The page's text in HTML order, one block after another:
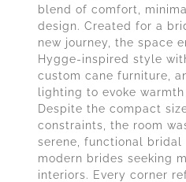
blend of comfort,
design. Created for a
new journey, the space
Hygge-inspired style
custom cane furniture,
lighting to evoke
Despite the compact
constraints, the room
serene, functional
modern brides seeking
interiors. Every corner